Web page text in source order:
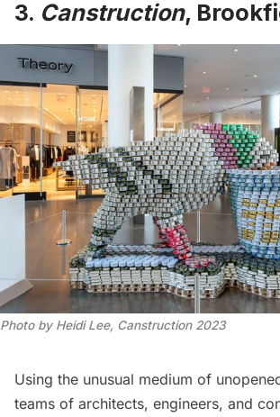
3. Canstruction,
Photo by Heidi Lee, Canstruction 2023
Using the unusual medium of
teams of architects, engineers, and